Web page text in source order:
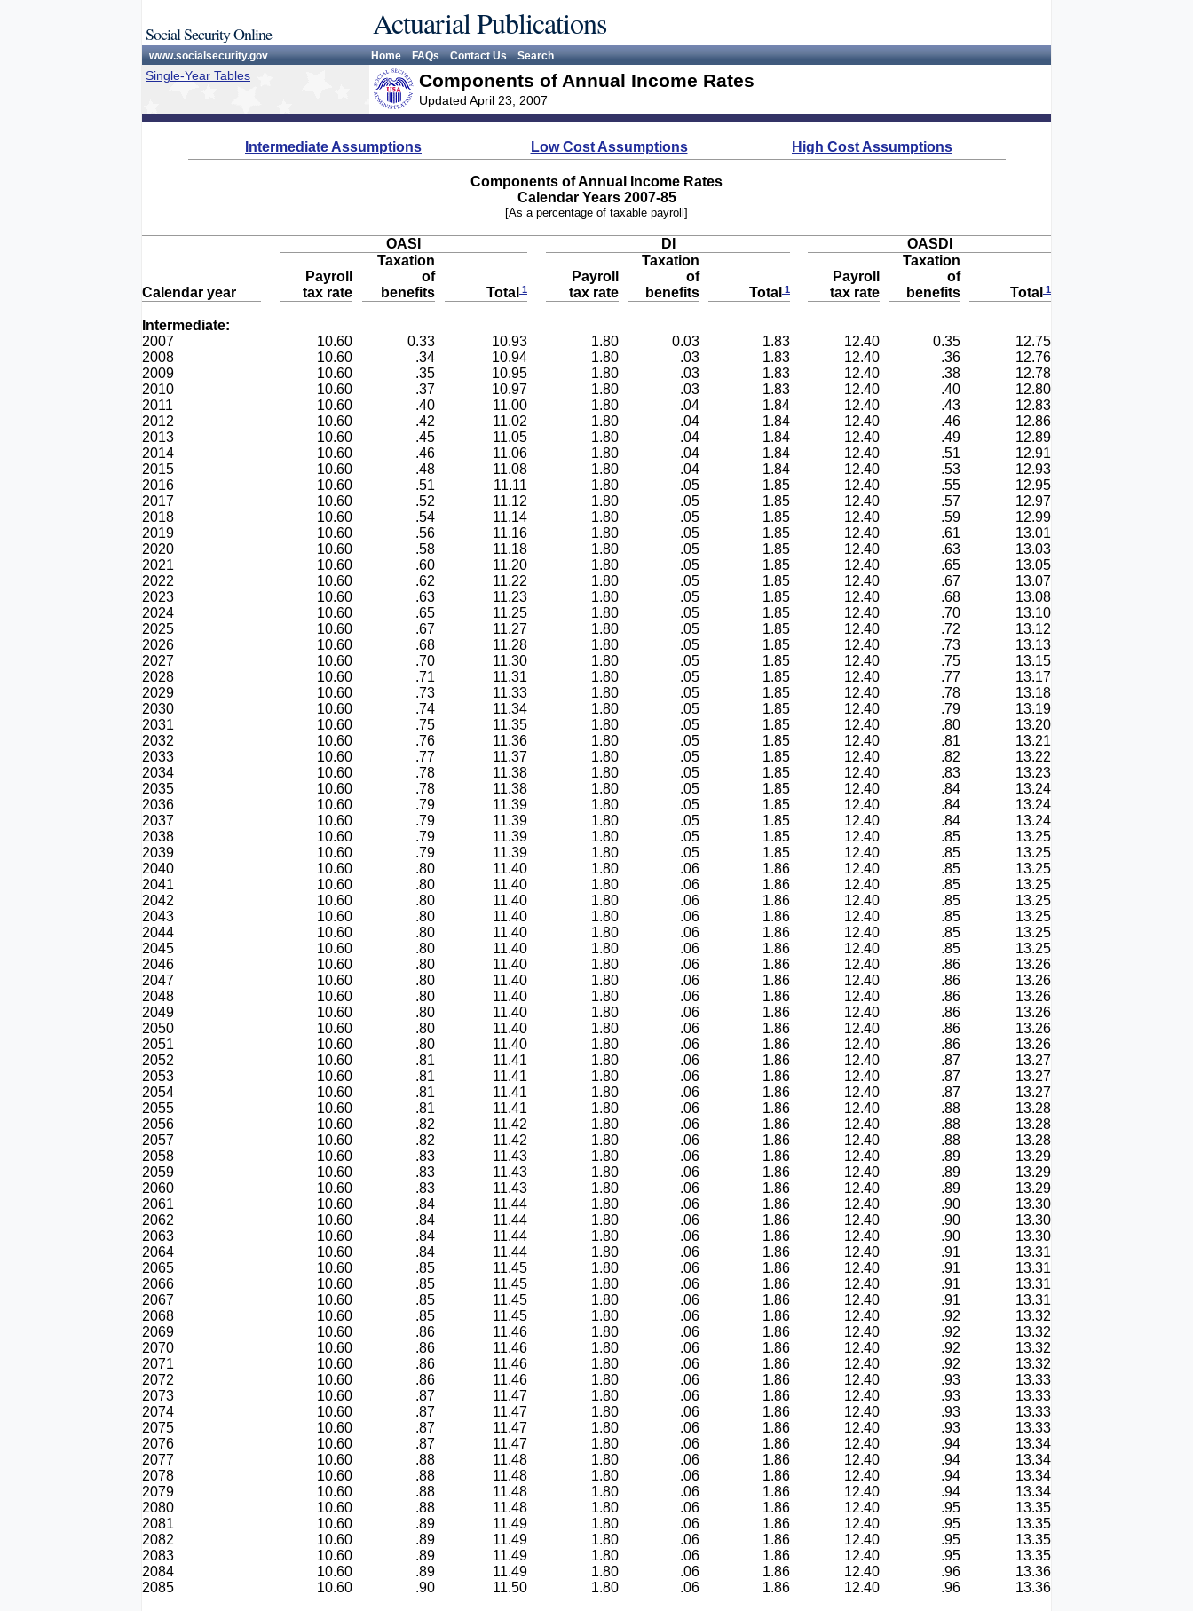
Social Security Online Actuarial Publications
www.socialsecurity.gov Home FAQs Contact Us Search
Single-Year Tables Components of Annual Income Rates
Updated April 23, 2007
Intermediate Assumptions Low Cost Assumptions High Cost Assumptions
Components of Annual Income Rates
Calendar Years 2007-85
[As a percentage of taxable payroll]
OASI DI OASDI
Calendar year
Payroll
tax rate
Taxation
of
benefits
Total 1
Payroll
tax rate
Taxation
of
benefits
Total 1
Payroll
tax rate
Taxation
of
benefits
Total 1
Intermediate:
2007
10.60 0.33 10.93 1.80 0.03 1.83 12.40 0.35
12.75
2008
10.60 .34 10.94 1.80 .03 1.83 12.40 .36
12.76
2009
10.60 .35 10.95 1.80 .03 1.83 12.40 .38
12.78
2010
10.60 .37 10.97 1.80 .03 1.83 12.40 .40
12.80
2011
10.60 .40 11.00 1.80 .04 1.84 12.40 .43
12.83
2012
10.60 .42 11.02 1.80 .04 1.84 12.40 .46
12.86
2013
10.60 .45 11.05 1.80 .04 1.84 12.40 .49
12.89
2014
10.60 .46 11.06 1.80 .04 1.84 12.40 .51
12.91
2015
10.60 .48 11.08 1.80 .04 1.84 12.40 .53
12.93
2016
10.60 .51 11.11 1.80 .05 1.85 12.40 .55
12.95
2017
10.60 .52 11.12 1.80 .05 1.85 12.40 .57
12.97
2018
10.60 .54 11.14 1.80 .05 1.85 12.40 .59
12.99
2019
10.60 .56 11.16 1.80 .05 1.85 12.40 .61
13.01
2020
10.60 .58 11.18 1.80 .05 1.85 12.40 .63
13.03
2021
10.60 .60 11.20 1.80 .05 1.85 12.40 .65
13.05
2022
10.60 .62 11.22 1.80 .05 1.85 12.40 .67
13.07
2023
10.60 .63 11.23 1.80 .05 1.85 12.40 .68
13.08
2024
10.60 .65 11.25 1.80 .05 1.85 12.40 .70
13.10
2025
10.60 .67 11.27 1.80 .05 1.85 12.40 .72
13.12
2026
10.60 .68 11.28 1.80 .05 1.85 12.40 .73
13.13
2027
10.60 .70 11.30 1.80 .05 1.85 12.40 .75
13.15
2028
10.60 .71 11.31 1.80 .05 1.85 12.40 .77
13.17
2029
10.60 .73 11.33 1.80 .05 1.85 12.40 .78
13.18
2030
10.60 .74 11.34 1.80 .05 1.85 12.40 .79
13.19
2031
10.60 .75 11.35 1.80 .05 1.85 12.40 .80
13.20
2032
10.60 .76 11.36 1.80 .05 1.85 12.40 .81
13.21
2033
10.60 .77 11.37 1.80 .05 1.85 12.40 .82
13.22
2034
10.60 .78 11.38 1.80 .05 1.85 12.40 .83
13.23
2035
10.60 .78 11.38 1.80 .05 1.85 12.40 .84
13.24
2036
10.60 .79 11.39 1.80 .05 1.85 12.40 .84
13.24
2037
10.60 .79 11.39 1.80 .05 1.85 12.40 .84
13.24
2038
10.60 .79 11.39 1.80 .05 1.85 12.40 .85
13.25
2039
10.60 .79 11.39 1.80 .05 1.85 12.40 .85
13.25
2040
10.60 .80 11.40 1.80 .06 1.86 12.40 .85
13.25
2041
10.60 .80 11.40 1.80 .06 1.86 12.40 .85
13.25
2042
10.60 .80 11.40 1.80 .06 1.86 12.40 .85
13.25
2043
10.60 .80 11.40 1.80 .06 1.86 12.40 .85
13.25
2044
10.60 .80 11.40 1.80 .06 1.86 12.40 .85
13.25
2045
10.60 .80 11.40 1.80 .06 1.86 12.40 .85
13.25
2046
10.60 .80 11.40 1.80 .06 1.86 12.40 .86
13.26
2047
10.60 .80 11.40 1.80 .06 1.86 12.40 .86
13.26
2048
10.60 .80 11.40 1.80 .06 1.86 12.40 .86
13.26
2049
10.60 .80 11.40 1.80 .06 1.86 12.40 .86
13.26
2050
10.60 .80 11.40 1.80 .06 1.86 12.40 .86
13.26
2051
10.60 .80 11.40 1.80 .06 1.86 12.40 .86
13.26
2052
10.60 .81 11.41 1.80 .06 1.86 12.40 .87
13.27
2053
10.60 .81 11.41 1.80 .06 1.86 12.40 .87
13.27
2054
10.60 .81 11.41 1.80 .06 1.86 12.40 .87
13.27
2055
10.60 .81 11.41 1.80 .06 1.86 12.40 .88
13.28
2056
10.60 .82 11.42 1.80 .06 1.86 12.40 .88
13.28
2057
10.60 .82 11.42 1.80 .06 1.86 12.40 .88
13.28
2058
10.60 .83 11.43 1.80 .06 1.86 12.40 .89
13.29
2059
10.60 .83 11.43 1.80 .06 1.86 12.40 .89
13.29
2060
10.60 .83 11.43 1.80 .06 1.86 12.40 .89
13.29
2061
10.60 .84 11.44 1.80 .06 1.86 12.40 .90
13.30
2062
10.60 .84 11.44 1.80 .06 1.86 12.40 .90
13.30
2063
10.60 .84 11.44 1.80 .06 1.86 12.40 .90
13.30
2064
10.60 .84 11.44 1.80 .06 1.86 12.40 .91
13.31
2065
10.60 .85 11.45 1.80 .06 1.86 12.40 .91
13.31
2066
10.60 .85 11.45 1.80 .06 1.86 12.40 .91
13.31
2067
10.60 .85 11.45 1.80 .06 1.86 12.40 .91
13.31
2068
10.60 .85 11.45 1.80 .06 1.86 12.40 .92
13.32
2069
10.60 .86 11.46 1.80 .06 1.86 12.40 .92
13.32
2070
10.60 .86 11.46 1.80 .06 1.86 12.40 .92
13.32
2071
10.60 .86 11.46 1.80 .06 1.86 12.40 .92
13.32
2072
10.60 .86 11.46 1.80 .06 1.86 12.40 .93
13.33
2073
10.60 .87 11.47 1.80 .06 1.86 12.40 .93
13.33
2074
10.60 .87 11.47 1.80 .06 1.86 12.40 .93
13.33
2075
10.60 .87 11.47 1.80 .06 1.86 12.40 .93
13.33
2076
10.60 .87 11.47 1.80 .06 1.86 12.40 .94
13.34
2077
10.60 .88 11.48 1.80 .06 1.86 12.40 .94
13.34
2078
10.60 .88 11.48 1.80 .06 1.86 12.40 .94
13.34
2079
10.60 .88 11.48 1.80 .06 1.86 12.40 .94
13.34
2080
10.60 .88 11.48 1.80 .06 1.86 12.40 .95
13.35
2081
10.60 .89 11.49 1.80 .06 1.86 12.40 .95
13.35
2082
10.60 .89 11.49 1.80 .06 1.86 12.40 .95
13.35
2083
10.60 .89 11.49 1.80 .06 1.86 12.40 .95
13.35
2084
10.60 .89 11.49 1.80 .06 1.86 12.40 .96
13.36
2085
10.60 .90 11.50 1.80 .06 1.86 12.40 .96 13.36